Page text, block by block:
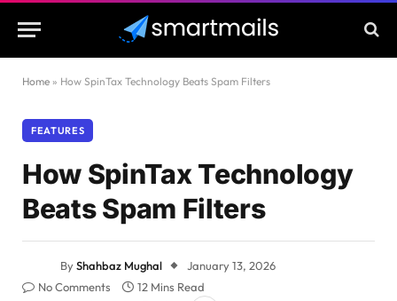
Home » How SpinTax Technology Beats Spam Filters
FEATURES
How SpinTax Technology
Beats Spam Filters
ByShahbaz Mughal
January 13, 2026
No Comments
12 Mins Read